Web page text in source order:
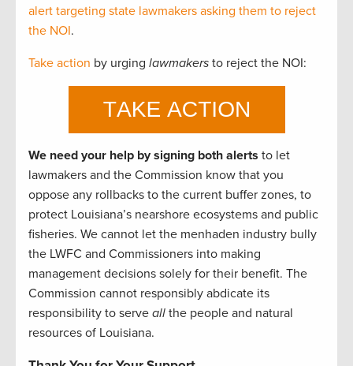
alert targeting state lawmakers asking them to reject
the NOI.
Take action by urging lawmakers to reject the NOI:
We need your help by signing both alerts to let
lawmakers and the Commission know that you
oppose any rollbacks to the current buffer zones, to
protect Louisiana’s nearshore ecosystems and public
fisheries. We cannot let the menhaden industry bully
the LWFC and Commissioners into making
management decisions solely for their benefit. The
Commission cannot responsibly abdicate its
responsibility to serve all the people and natural
resources of Louisiana.